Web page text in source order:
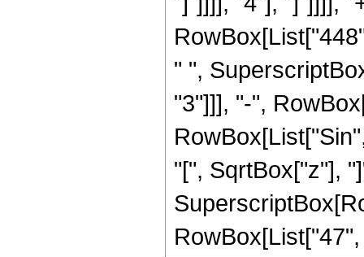
" ",
"3"]]], "-",
"[", SqrtBox["z"],